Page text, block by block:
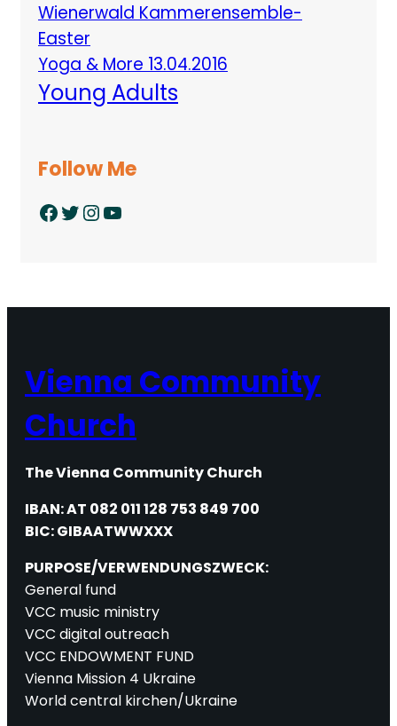
Wienerwald Kammerensemble-
Easter
Yoga & More 13.04.2016
Young Adults
Follow Me
Facebook Twitter InstagramYouTube
Vienna Community
Church
The Vienna Community Church
IBAN: AT 082 011 128 753 849 700
BIC: GIBAATWWXXX
PURPOSE/VERWENDUNGSZWECK:
General fund
VCC music ministry
VCC digital outreach
VCC ENDOWMENT FUND
Vienna Mission 4 Ukraine
World central kirchen/Ukraine